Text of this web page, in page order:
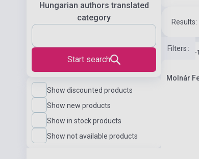
Hungarian authors translated
category
Start search
Show discounted products
Show new products
Show in stock products
Show not available products
Results:
Filters :
Stock: 1-
Molnár